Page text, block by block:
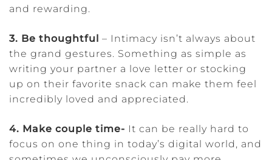
and rewarding.
3. Be thoughtful – Intimacy isn’t always about
the grand gestures. Something as simple as
writing your partner a love letter or stocking
up on their favorite snack can make them feel
incredibly loved and appreciated.
4. Make couple time- It can be really hard to
focus on one thing in today’s digital world, and